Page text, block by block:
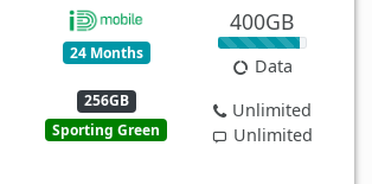
24 Months
256GB
Sporting Green
400GB
Data
Unlimited
Unlimited